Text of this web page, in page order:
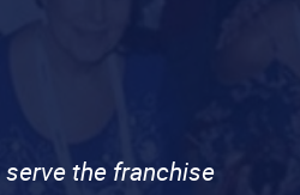
serve the franchise